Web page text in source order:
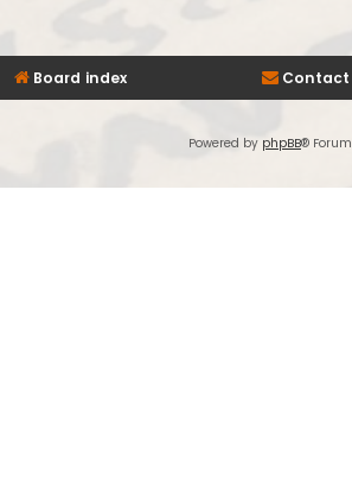
Board index Contact
Powered by phpBB®